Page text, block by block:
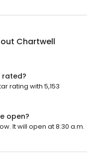
Chartwell
rated?
rating with 5,153
open?
It will open at 8:30 a.m.